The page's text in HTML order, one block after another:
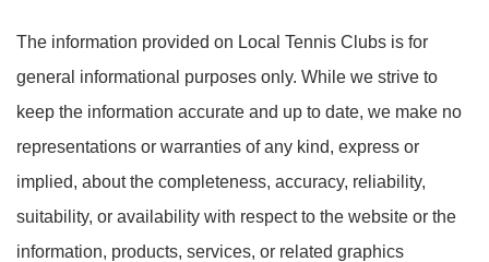
The information provided on Local Tennis Clubs is for
general informational purposes only. While we strive to
keep the information accurate and up to date, we make no
representations or warranties of any kind, express or
implied, about the completeness, accuracy, reliability,
suitability, or availability with respect to the website or the
information, products, services, or related graphics